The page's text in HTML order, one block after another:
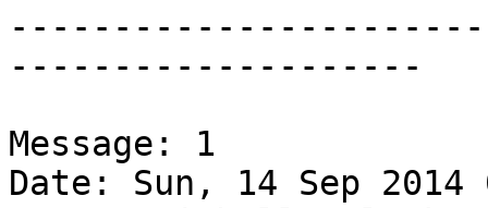
--------------------
Message: 1
Date: Sun, 14 Sep 2014